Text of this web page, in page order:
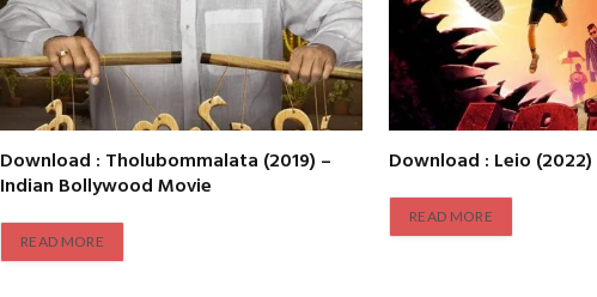
Download : Tholubommalata (2019) –
Indian Bollywood Movie
READ MORE
Download : Leio
READ MORE